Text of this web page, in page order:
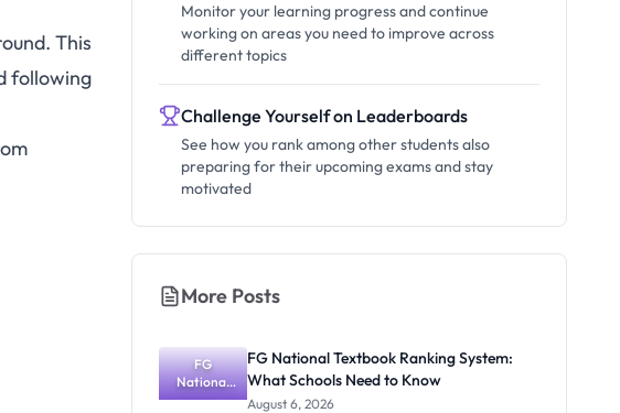
This
following
Monitor your learning progress and continue
working on areas you need to improve across
different topics
Challenge Yourself on Leaderboards
See how you rank among other students also
preparing for their upcoming exams and stay
motivated
More Posts
FG
National
Textbook
FG National Textbook Ranking System:
What Schools Need to Know
August 6, 2026